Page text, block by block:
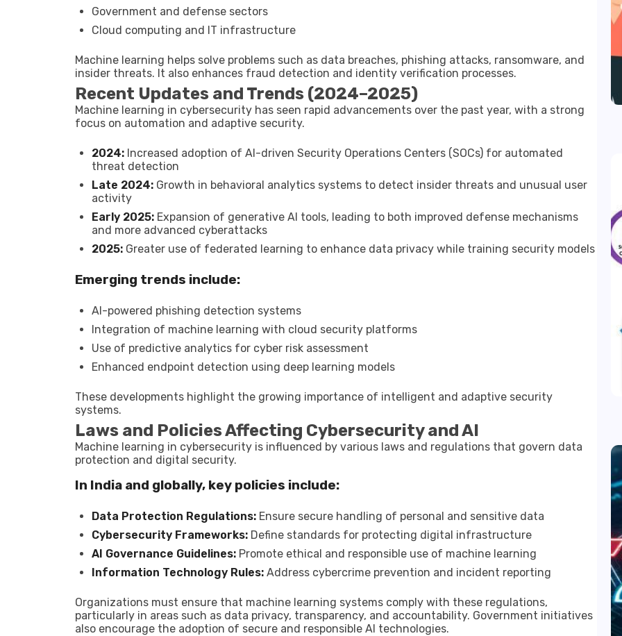
Government and defense sectors
Cloud computing and IT infrastructure
Machine learning helps solve problems such as data breaches, phishing attacks, ransomware, and
insider threats. It also enhances fraud detection and identity verification processes.
Recent Updates and Trends (2024–2025)
Machine learning in cybersecurity has seen rapid advancements over the past year, with a strong
focus on automation and adaptive security.
2024: Increased adoption of AI-driven Security Operations Centers (SOCs) for automated
threat detection
Late 2024: Growth in behavioral analytics systems to detect insider threats and unusual user
activity
Early 2025: Expansion of generative AI tools, leading to both improved defense mechanisms
and more advanced cyberattacks
2025: Greater use of federated learning to enhance data privacy while training security models
Emerging trends include:
AI-powered phishing detection systems
Integration of machine learning with cloud security platforms
Use of predictive analytics for cyber risk assessment
Enhanced endpoint detection using deep learning models
These developments highlight the growing importance of intelligent and adaptive security
systems.
Laws and Policies Affecting Cybersecurity and AI
Machine learning in cybersecurity is influenced by various laws and regulations that govern data
protection and digital security.
In India and globally, key policies include:
Data Protection Regulations: Ensure secure handling of personal and sensitive data
Cybersecurity Frameworks: Define standards for protecting digital infrastructure
AI Governance Guidelines: Promote ethical and responsible use of machine learning
Information Technology Rules: Address cybercrime prevention and incident reporting
Organizations must ensure that machine learning systems comply with these regulations,
particularly in areas such as data privacy, transparency, and accountability. Government initiatives
also encourage the adoption of secure and responsible AI technologies.